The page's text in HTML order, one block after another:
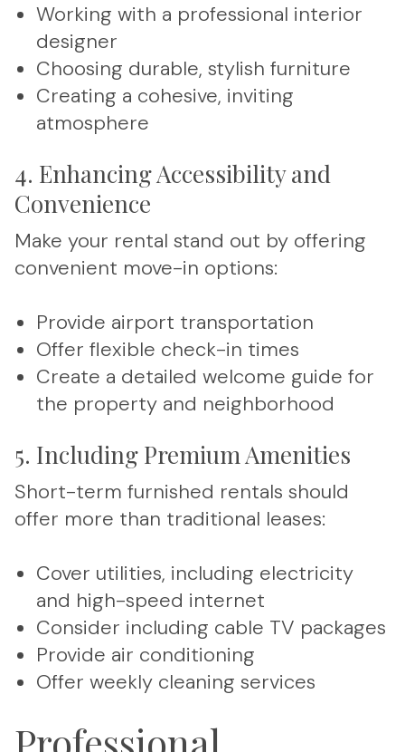
Working with a professional interior
designer
Choosing durable, stylish furniture
Creating a cohesive, inviting
atmosphere
4. Enhancing Accessibility and
Convenience
Make your rental stand out by offering
convenient move-in options:
Provide airport transportation
Offer flexible check-in times
Create a detailed welcome guide for
the property and neighborhood
5. Including Premium Amenities
Short-term furnished rentals should
offer more than traditional leases:
Cover utilities, including electricity
and high-speed internet
Consider including cable TV packages
Provide air conditioning
Offer weekly cleaning services